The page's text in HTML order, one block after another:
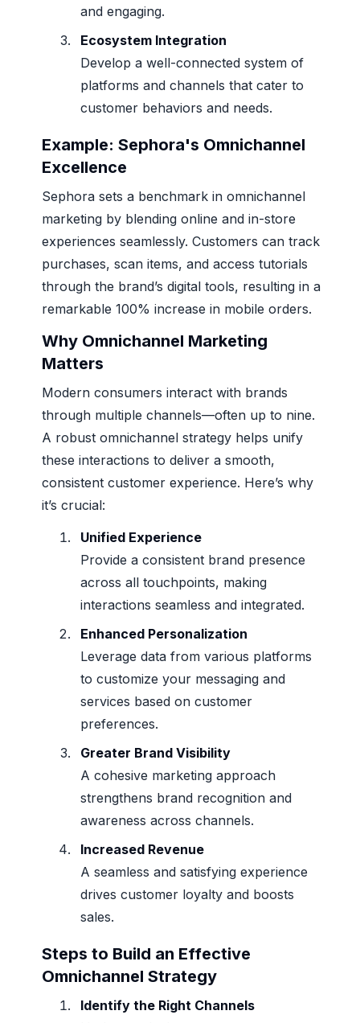
and engaging.
Ecosystem Integration
Develop a well-connected system of
platforms and channels that cater to
customer behaviors and needs.
Example: Sephora's Omnichannel
Excellence
Sephora sets a benchmark in omnichannel
marketing by blending online and in-store
experiences seamlessly. Customers can track
purchases, scan items, and access tutorials
through the brand’s digital tools, resulting in a
remarkable 100% increase in mobile orders.
Why Omnichannel Marketing
Matters
Modern consumers interact with brands
through multiple channels—often up to nine.
A robust omnichannel strategy helps unify
these interactions to deliver a smooth,
consistent customer experience. Here’s why
it’s crucial:
Unified Experience
Provide a consistent brand presence
across all touchpoints, making
interactions seamless and integrated.
Enhanced Personalization
Leverage data from various platforms
to customize your messaging and
services based on customer
preferences.
Greater Brand Visibility
A cohesive marketing approach
strengthens brand recognition and
awareness across channels.
Increased Revenue
A seamless and satisfying experience
drives customer loyalty and boosts
sales.
Steps to Build an Effective
Omnichannel Strategy
Identify the Right Channels